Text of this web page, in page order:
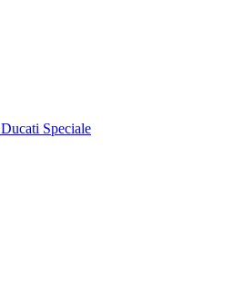
Ducati Speciale